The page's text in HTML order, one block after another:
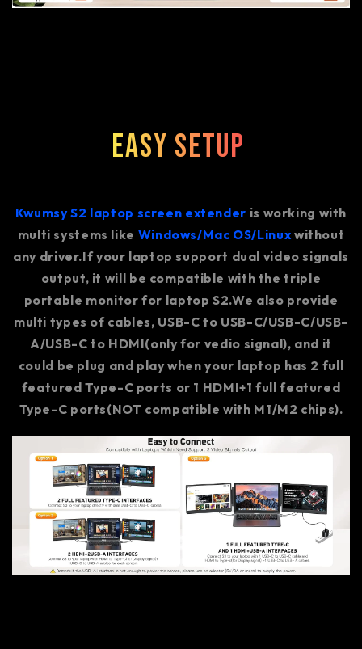
Easy Setup
Kwumsy S2 laptop screen extender is working with
multi systems like Windows/Mac OS/Linux without
any driver.If your laptop support dual video signals
output, it will be compatible with the triple
portable monitor for laptop S2.We also provide
multi types of cables, USB-C to USB-C/USB-C/USB-
A/USB-C to HDMI(only for vedio signal), and it
could be plug and play when your laptop has 2 full
featured Type-C ports or 1 HDMI+1 full featured
Type-C ports(NOT compatible with M1/M2 chips).